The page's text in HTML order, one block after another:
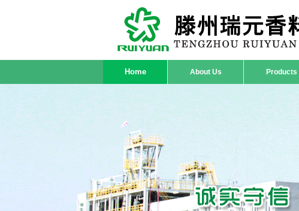
Home About Us Products